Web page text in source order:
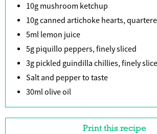
10g mushroom ketchup
10g canned artichoke hearts,
5ml lemon juice
5g piquillo peppers, finely sliced
3g pickled guindilla chillies, finely
Salt and pepper to taste
30ml olive oil
Print this recipe